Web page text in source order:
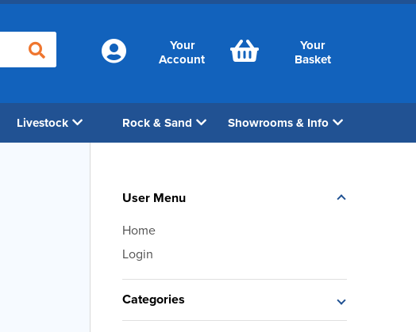
Your
Account
Your
Basket
Livestock Rock & Sand Showrooms & Info
User Menu
Home
Login
Categories